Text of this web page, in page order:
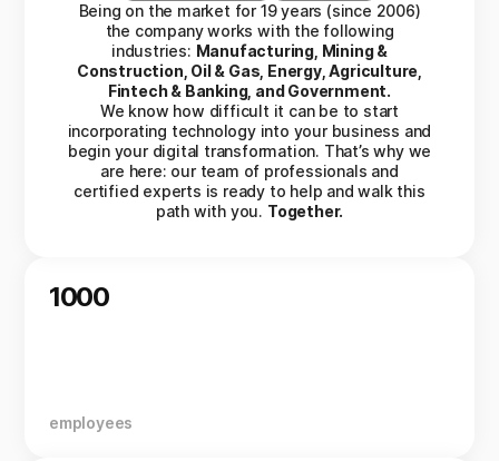
Being on the market for 19 years (since 2006)
the company works with the following
industries: Manufacturing, Mining &
Construction, Oil & Gas, Energy, Agriculture,
Fintech & Banking, and Government.
We know how difficult it can be to start
incorporating technology into your business and
begin your digital transformation. That’s why we
are here: our team of professionals and
certified experts is ready to help and walk this
path with you. Together.
1000
employees